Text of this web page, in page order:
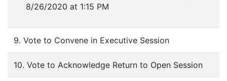
8/26/2020 at 1:15 PM
9. Vote to Convene in Executive Session
10. Vote to Acknowledge Return to Open Session